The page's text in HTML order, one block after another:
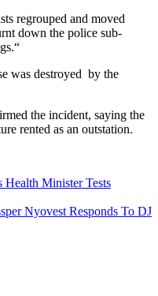
regrouped and moved
down the police sub-
was destroyed by the
the incident, saying the
rented as an outstation.
Health Minister Tests
Nyovest Responds To DJ